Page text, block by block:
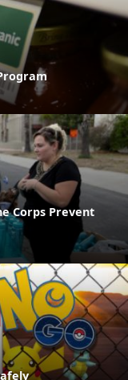
Corps Prevent